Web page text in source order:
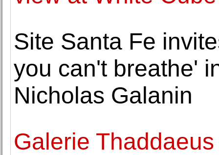
Site Santa Fe
you can't breathe'
Nicholas Galanin
Galerie